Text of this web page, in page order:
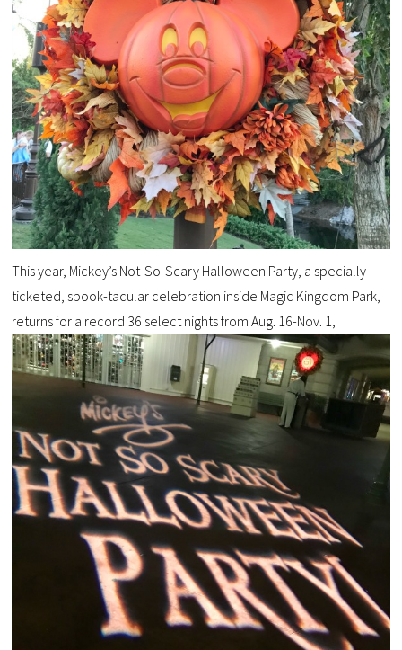
This year, Mickey’s Not-So-Scary Halloween Party, a specially
ticketed, spook-tacular celebration inside Magic Kingdom Park,
returns for a record 36 select nights from Aug. 16-Nov. 1,